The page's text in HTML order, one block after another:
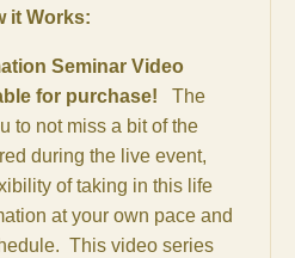
it Works:
Seminar Video
for purchase!
The
to not miss a bit of the
during the live event,
of taking in this life
at your own pace and
This video series